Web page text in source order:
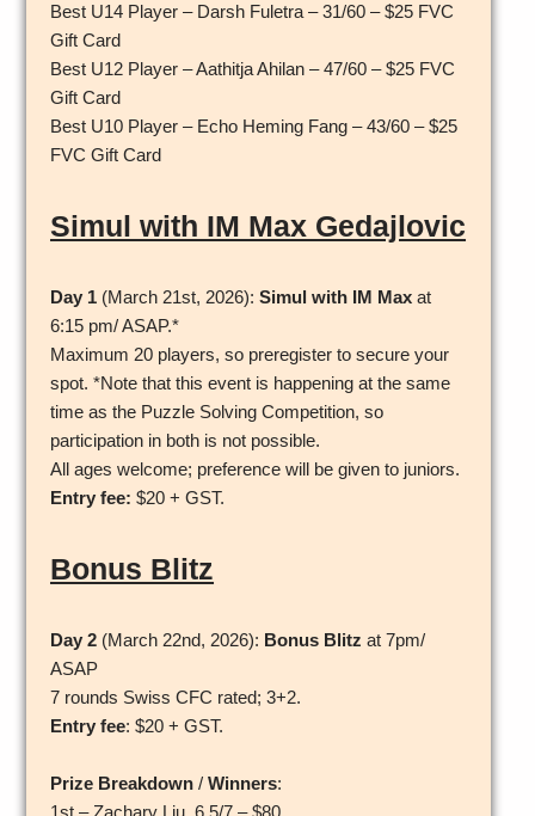
Best U14 Player – Darsh Fuletra – 31/60 – $25 FVC
Gift Card
Best U12 Player – Aathitja Ahilan – 47/60 – $25 FVC
Gift Card
Best U10 Player – Echo Heming Fang – 43/60 – $25
FVC Gift Card
Simul with IM Max Gedajlovic
Day 1 (March 21st, 2026):Simul with IM Maxat
6:15 pm/ ASAP.*
Maximum 20 players, so preregister to secure your
spot. *Note that this event is happening at the same
time as the Puzzle Solving Competition, so
participation in both is not possible.
All ages welcome; preference will be given to juniors.
Entry fee: $20 + GST.
Bonus Blitz
Day 2 (March 22nd, 2026): Bonus Blitz at 7pm/
ASAP
7 rounds Swiss CFC rated; 3+2.
Entry fee: $20 + GST.
Prize Breakdown /Winners:
1st – Zachary Liu, 6.5/7 – $80